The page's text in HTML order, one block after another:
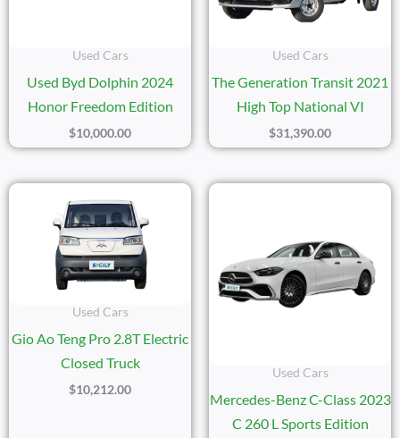
Used Cars
Used Byd Dolphin 2024
Honor Freedom Edition
$10,000.00
Used Cars
The Generation Transit 2021
High Top National VI
$31,390.00
Used Cars
Gio Ao Teng Pro 2.8T Electric
Closed Truck
$10,212.00
Used Cars
Mercedes-Benz C-Class 2023
C 260 L Sports Edition